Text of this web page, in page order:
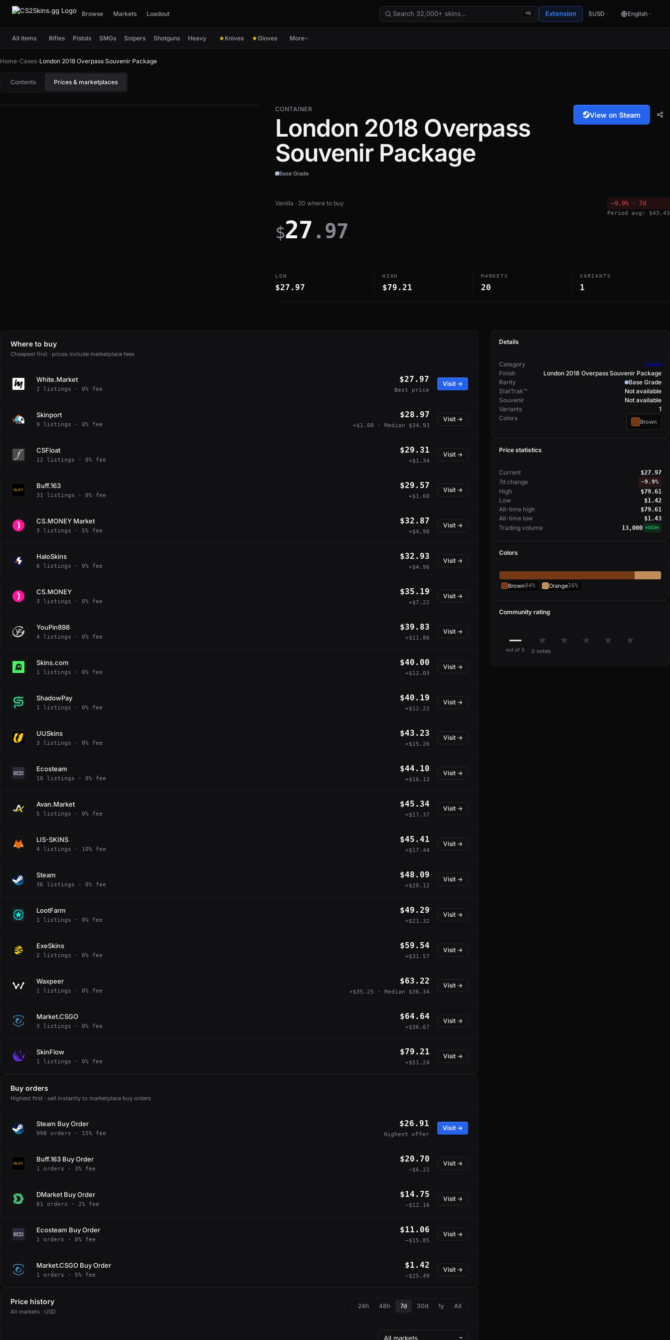
Browse Markets Loadout ⌘K Extension $USD English
All items Rifles Pistols SMGs Snipers Shotguns Heavy ★ Knives ★Gloves More
Home›Cases›London 2018 Overpass Souvenir Package
Contents Prices & marketplaces
CONTAINER
London 2018 Overpass
Souvenir Package
View on Steam
Base Grade
Vanilla · 20 where to buy
$27 .97
−9.9% · 7d
Period avg: $43.43
LOW
$27.97
HIGH
$79.21
MARKETS
20
VARIANTS
1
Where to buy
Cheapest first · prices include marketplace fees
White.Market
2 listings · 0% fee
$27.97
Best price
Visit →
Skinport
9 listings · 0% fee
$28.97
+$1.00 · Median $34.93
Visit →
CSFloat
12 listings · 0% fee
$29.31
+$1.34
Visit →
Buff.163
31 listings · 0% fee
$29.57
+$1.60
Visit →
CS.MONEY Market
3 listings · 5% fee
$32.87
+$4.90
Visit →
HaloSkins
6 listings · 0% fee
$32.93
+$4.96
Visit →
CS.MONEY
3 listings · 0% fee
$35.19
+$7.22
Visit →
YouPin898
4 listings · 0% fee
$39.83
+$11.86
Visit →
Skins.com
1 listings · 0% fee
$40.00
+$12.03
Visit →
ShadowPay
1 listings · 0% fee
$40.19
+$12.22
Visit →
UUSkins
3 listings · 0% fee
$43.23
+$15.26
Visit →
Ecosteam
10 listings · 0% fee
$44.10
+$16.13
Visit →
Avan.Market
5 listings · 0% fee
$45.34
+$17.37
Visit →
LIS-SKINS
4 listings · 10% fee
$45.41
+$17.44
Visit →
Steam
36 listings · 0% fee
$48.09
+$20.12
Visit →
LootFarm
1 listings · 0% fee
$49.29
+$21.32
Visit →
ExeSkins
2 listings · 0% fee
$59.54
+$31.57
Visit →
Waxpeer
1 listings · 0% fee
$63.22
+$35.25 · Median $36.34
Visit →
Market.CSGO
3 listings · 0% fee
$64.64
+$36.67
Visit →
SkinFlow
1 listings · 0% fee
$79.21
+$51.24
Visit →
Buy orders
Highest first · sell instantly to marketplace buy orders
Steam Buy Order
998 orders · 15% fee
$26.91
Highest offer
Visit →
Buff.163 Buy Order
1 orders · 3% fee
$20.70
−$6.21
Visit →
DMarket Buy Order
81 orders · 2% fee
$14.75
−$12.16
Visit →
Ecosteam Buy Order
1 orders · 0% fee
$11.06
−$15.85
Visit →
Market.CSGO Buy Order
1 orders · 5% fee
$1.42
−$25.49
Visit →
Price history
All markets · USD
24h 48h 7d 30d 1y All
Details
Category
Cases
Finish
London 2018 Overpass Souvenir Package
Rarity
Base Grade
StatTrak™
Not available
Souvenir
Not available
Variants
1
Colors
Brown
Price statistics
Current $27.97
7d change −9.9%
High $79.61
Low $1.42
All-time high $79.61
All-time low $1.43
Trading volume 13,000 HIGH
Colors
Brown84% Orange16%
Community rating
—
out of 5
★ ★ ★ ★ ★
0 votes